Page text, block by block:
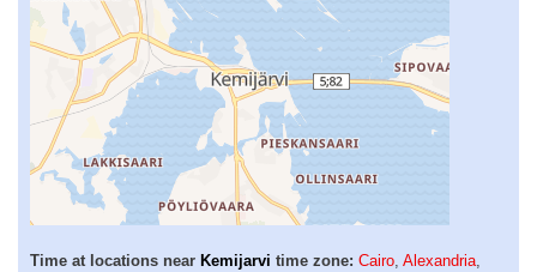
Time at locations near Kemijarvi time zone: Cairo, Alexandria,